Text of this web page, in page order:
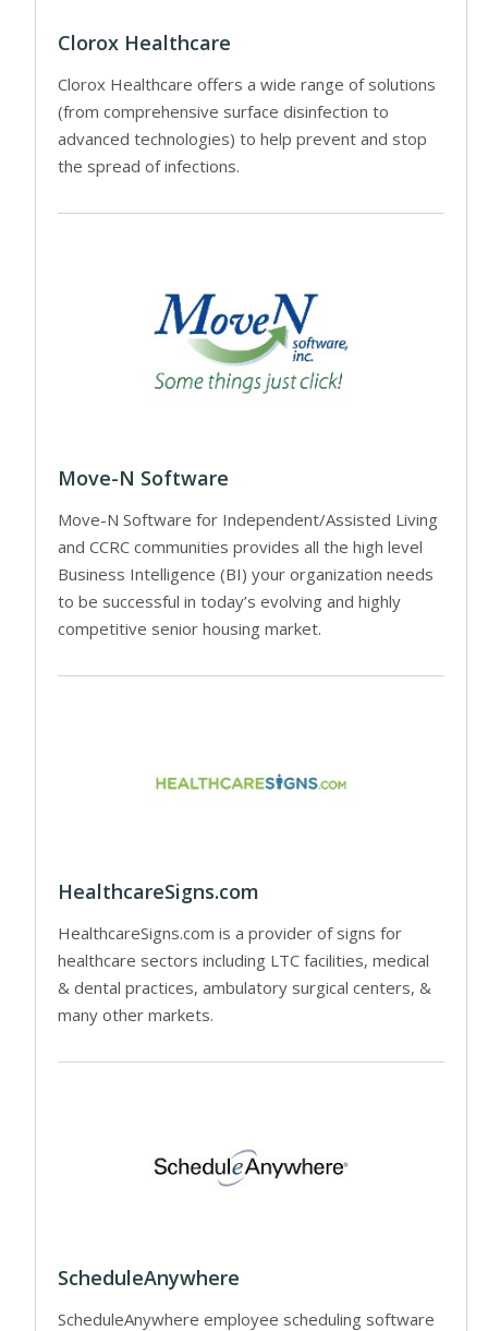
Clorox Healthcare
Clorox Healthcare offers a wide range of solutions
(from comprehensive surface disinfection to
advanced technologies) to help prevent and stop
the spread of infections.
Move-N Software
Move-N Software for Independent/Assisted Living
and CCRC communities provides all the high level
Business Intelligence (BI) your organization needs
to be successful in today’s evolving and highly
competitive senior housing market.
HealthcareSigns.com
HealthcareSigns.com is a provider of signs for
healthcare sectors including LTC facilities, medical
& dental practices, ambulatory surgical centers, &
many other markets.
ScheduleAnywhere
ScheduleAnywhere employee scheduling software